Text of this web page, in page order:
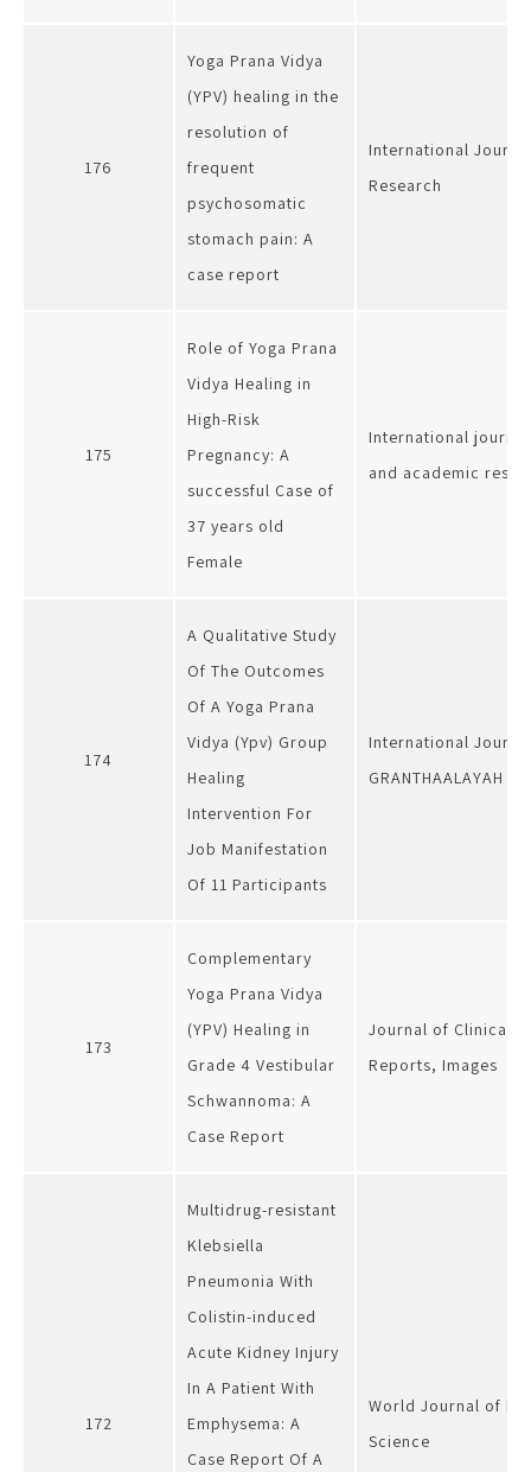
176
Yoga Prana Vidya
(YPV) healing in the
resolution of
frequent
psychosomatic
stomach pain: A
case report
International
Research
175
Role of Yoga Prana
Vidya Healing in
High-Risk
Pregnancy: A
successful Case of
37 years old
Female
International
and academic
174
A Qualitative Study
Of The Outcomes
Of A Yoga Prana
Vidya (Ypv) Group
Healing
Intervention For
Job Manifestation
Of 11 Participants
International
GRANTHAALAYAH
173
Complementary
Yoga Prana Vidya
(YPV) Healing in
Grade 4 Vestibular
Schwannoma: A
Case Report
Journal of Clinical
Reports, Images
172
Multidrug-resistant
Klebsiella
Pneumonia With
Colistin-induced
Acute Kidney Injury
In A Patient With
Emphysema: A
Case Report Of A
World Journal of
Science